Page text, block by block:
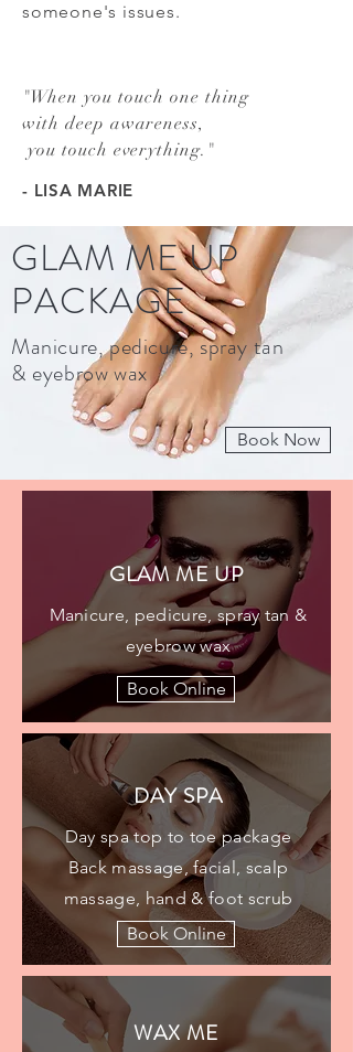
someone's issues.
"When you touch one thing
with deep awareness,
you touch everything. "
- LISA MARIE
GLAM ME UP
PACKAGE
Manicure, pedicure, spray tan
& eyebrow wax
Book Now
GLAM ME UP​​
Manicure, pedicure, spray tan &
eyebrow wax
Book Online
Day spa top to toe package
Back massage, facial, scalp
massage, hand & foot scrub
DAY SPA
Book Online
WAX ME